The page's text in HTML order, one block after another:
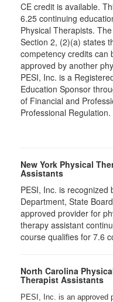
CE credit is available.
6.25 continuing
Physical Therapists.
Section 2, (2)(a) states
competency credits can
approved by another
PESI, Inc. is a
Education Sponsor
of Financial and
Professional
New York Physical
Assistants
PESI, Inc. is recognized
Department, State
approved provider for
therapy assistant
course qualifies for 7.6
North Carolina
Therapist Assistants
PESI, Inc. is an approved